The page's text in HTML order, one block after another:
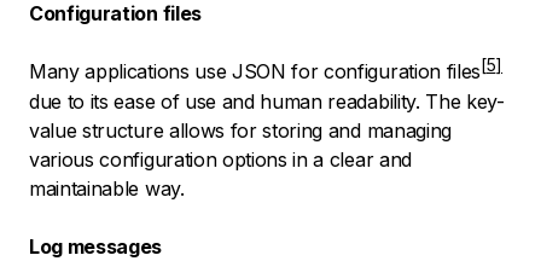
Configuration files
Many applications use JSON forconfiguration files
due to its ease of use and human readability. The key-
value structure allows for storing and managing
various configuration options in a clear and
maintainable way.
Log messages